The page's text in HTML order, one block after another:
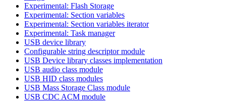
Experimental: Flash Storage
Experimental: Section variables
Experimental: Section variables iterator
Experimental: Task manager
USB device library
Configurable string descriptor module
USB Device library classes implementation
USB audio class module
USB HID class modules
USB Mass Storage Class module
USB CDC ACM module